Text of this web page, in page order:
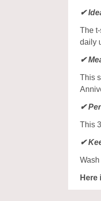
✔
The
daily
✔
This
✔
This
✔
Here